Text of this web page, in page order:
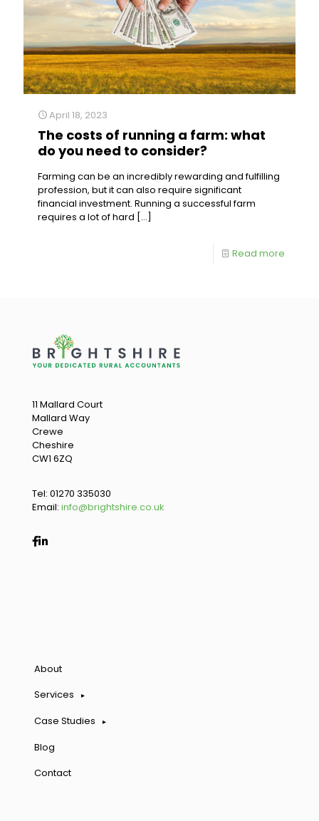
April 18, 2023
The costs of running a farm: what
do you need to consider?
Farming can be an incredibly rewarding and fulfilling
profession, but it can also require significant
financial investment. Running a successful farm
requires a lot of hard […]
Read more
11 Mallard Court
Mallard Way
Crewe
Cheshire
CW1 6ZQ
Tel: 01270 335030
Email: info@brightshire.co.uk
About
Services
Case Studies
Blog
Contact